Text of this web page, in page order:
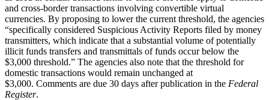
and cross-border transactions involving convertible virtual
currencies. By proposing to lower the current threshold, the agencies
“specifically considered Suspicious Activity Reports filed by money
transmitters, which indicate that a substantial volume of potentially
illicit funds transfers and transmittals of funds occur below the
$3,000 threshold.” The agencies also note that the threshold for
domestic transactions would remain unchanged at
$3,000. Comments are due 30 days after publication in the Federal
Register.